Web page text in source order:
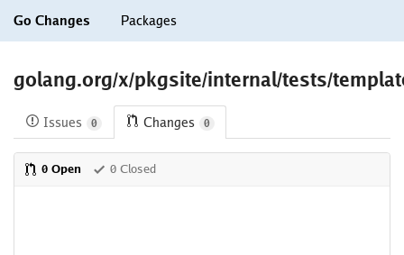
Go Changes Packages
golang.org/x/pkgsite/internal/tests/
Issues 0 Changes 0
0 Open 0 Closed